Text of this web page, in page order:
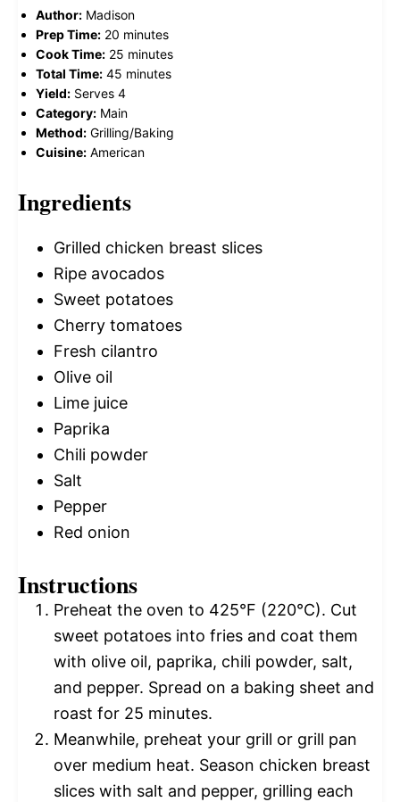
Author: Madison
Prep Time: 20 minutes
Cook Time: 25 minutes
Total Time: 45 minutes
Yield: Serves 4
Category: Main
Method: Grilling/Baking
Cuisine: American
Ingredients
Grilled chicken breast slices
Ripe avocados
Sweet potatoes
Cherry tomatoes
Fresh cilantro
Olive oil
Lime juice
Paprika
Chili powder
Salt
Pepper
Red onion
Instructions
Preheat the oven to 425°F (220°C). Cut
sweet potatoes into fries and coat them
with olive oil, paprika, chili powder, salt,
and pepper. Spread on a baking sheet and
roast for 25 minutes.
Meanwhile, preheat your grill or grill pan
over medium heat. Season chicken breast
slices with salt and pepper, grilling each